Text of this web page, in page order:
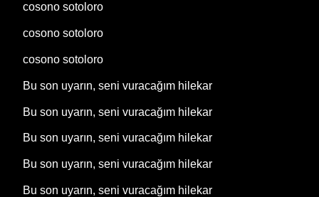
cosono sotoloro
cosono sotoloro
cosono sotoloro
Bu son uyarın, seni vuracağım hilekar
Bu son uyarın, seni vuracağım hilekar
Bu son uyarın, seni vuracağım hilekar
Bu son uyarın, seni vuracağım hilekar
Bu son uyarın, seni vuracağım hilekar